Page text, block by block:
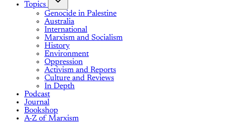
Topics
Genocide in Palestine
Australia
International
Marxism and Socialism
History
Environment
Oppression
Activism and Reports
Culture and Reviews
In Depth
Podcast
Journal
Bookshop
A-Z of Marxism